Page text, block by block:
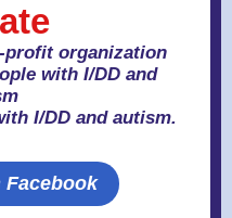
profit organization
with I/DD and
I/DD and autism.